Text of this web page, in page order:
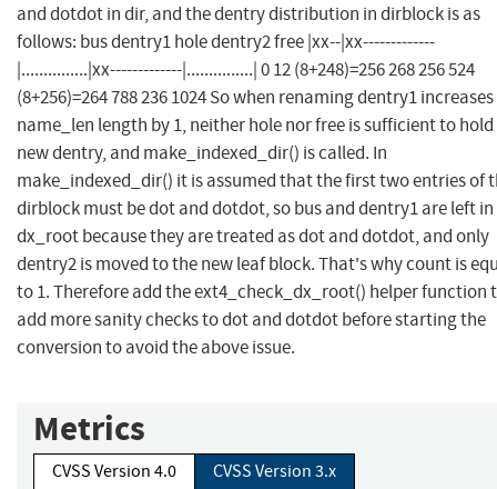
and dotdot in dir, and the dentry distribution in dirblock is as
follows: bus dentry1 hole dentry2 free |xx--|xx-------------
|...............|xx-------------|...............| 0 12 (8+248)=256 268 256 524
(8+256)=264 788 236 1024 So when renaming dentry1
name_len length by 1, neither hole nor free is sufficient to
new dentry, and make_indexed_dir() is called. In
make_indexed_dir() it is assumed that the first two entries of
dirblock must be dot and dotdot, so bus and dentry1 are left in
dx_root because they are treated as dot and dotdot, and only
dentry2 is moved to the new leaf block. That's why count is
to 1. Therefore add the ext4_check_dx_root() helper function
add more sanity checks to dot and dotdot before starting the
conversion to avoid the above issue.
Metrics
CVSS Version 4.0
CVSS Version 3.x